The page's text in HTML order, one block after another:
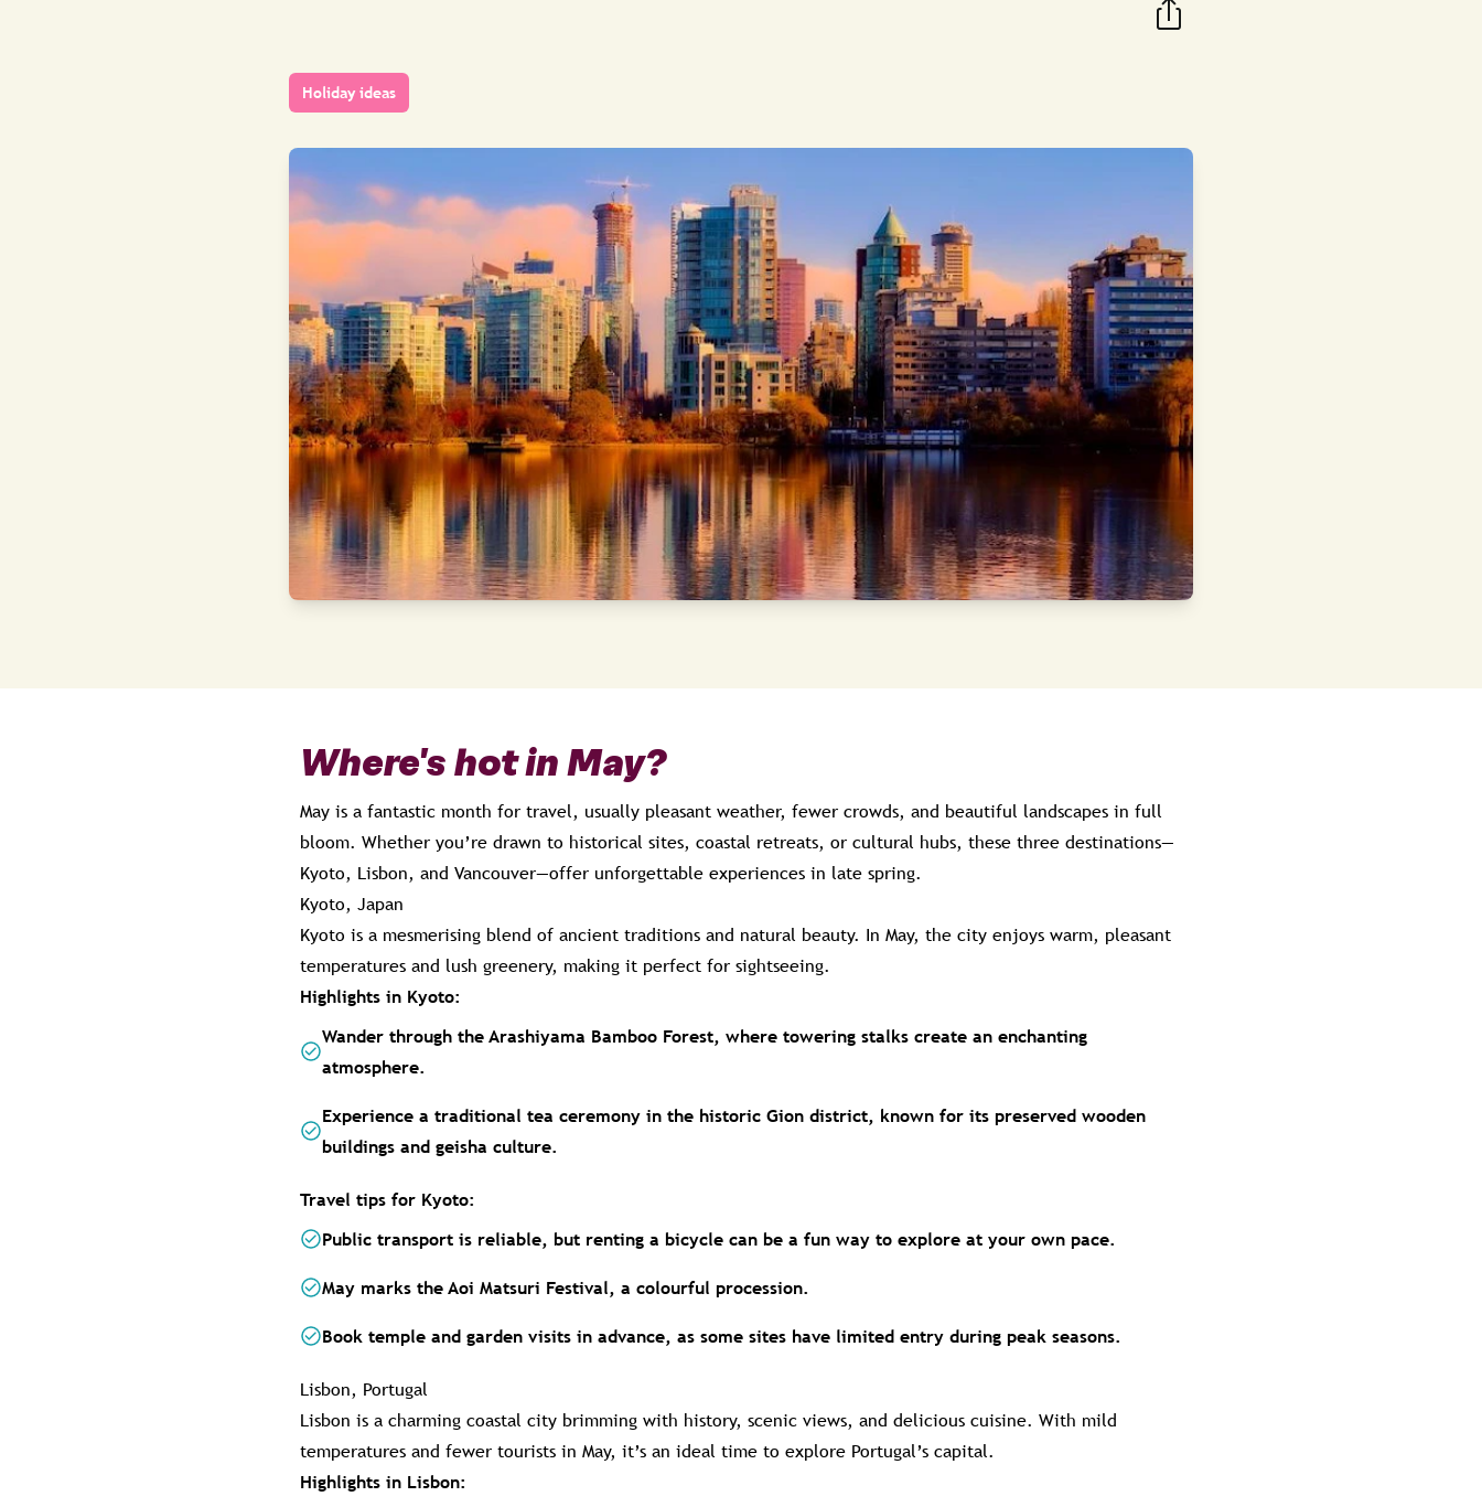
Holiday ideas
Where's hot in May?
May is a fantastic month for travel, usually pleasant weather, fewer crowds, and beautiful landscapes in full
bloom. Whether you’re drawn to historical sites, coastal retreats, or cultural hubs, these three destinations—
Kyoto, Lisbon, and Vancouver—offer unforgettable experiences in late spring.
Kyoto, Japan
Kyoto is a mesmerising blend of ancient traditions and natural beauty. In May, the city enjoys warm, pleasant
temperatures and lush greenery, making it perfect for sightseeing.
Highlights in Kyoto:
Wander through the Arashiyama Bamboo Forest, where towering stalks create an enchanting
atmosphere.
Experience a traditional tea ceremony in the historic Gion district, known for its preserved wooden
buildings and geisha culture.
Travel tips for Kyoto:
Public transport is reliable, but renting a bicycle can be a fun way to explore at your own pace.
May marks the Aoi Matsuri Festival, a colourful procession.
Book temple and garden visits in advance, as some sites have limited entry during peak seasons.
Lisbon, Portugal
Lisbon is a charming coastal city brimming with history, scenic views, and delicious cuisine. With mild
temperatures and fewer tourists in May, it’s an ideal time to explore Portugal’s capital.
Highlights in Lisbon: